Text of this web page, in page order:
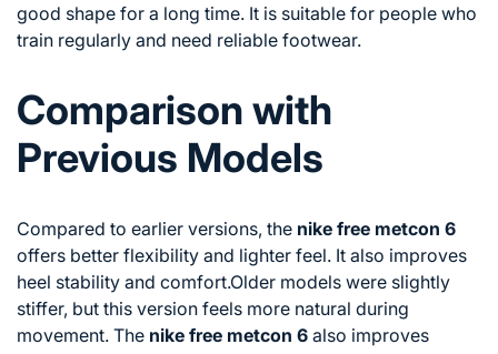
good shape for a long time. It is suitable for people who
train regularly and need reliable footwear.
Comparison with
Previous Models
Compared to earlier versions, the nike free metcon 6
offers better flexibility and lighter feel. It also improves
heel stability and comfort.Older models were slightly
stiffer, but this version feels more natural during
movement. The nike free metcon 6 also improves